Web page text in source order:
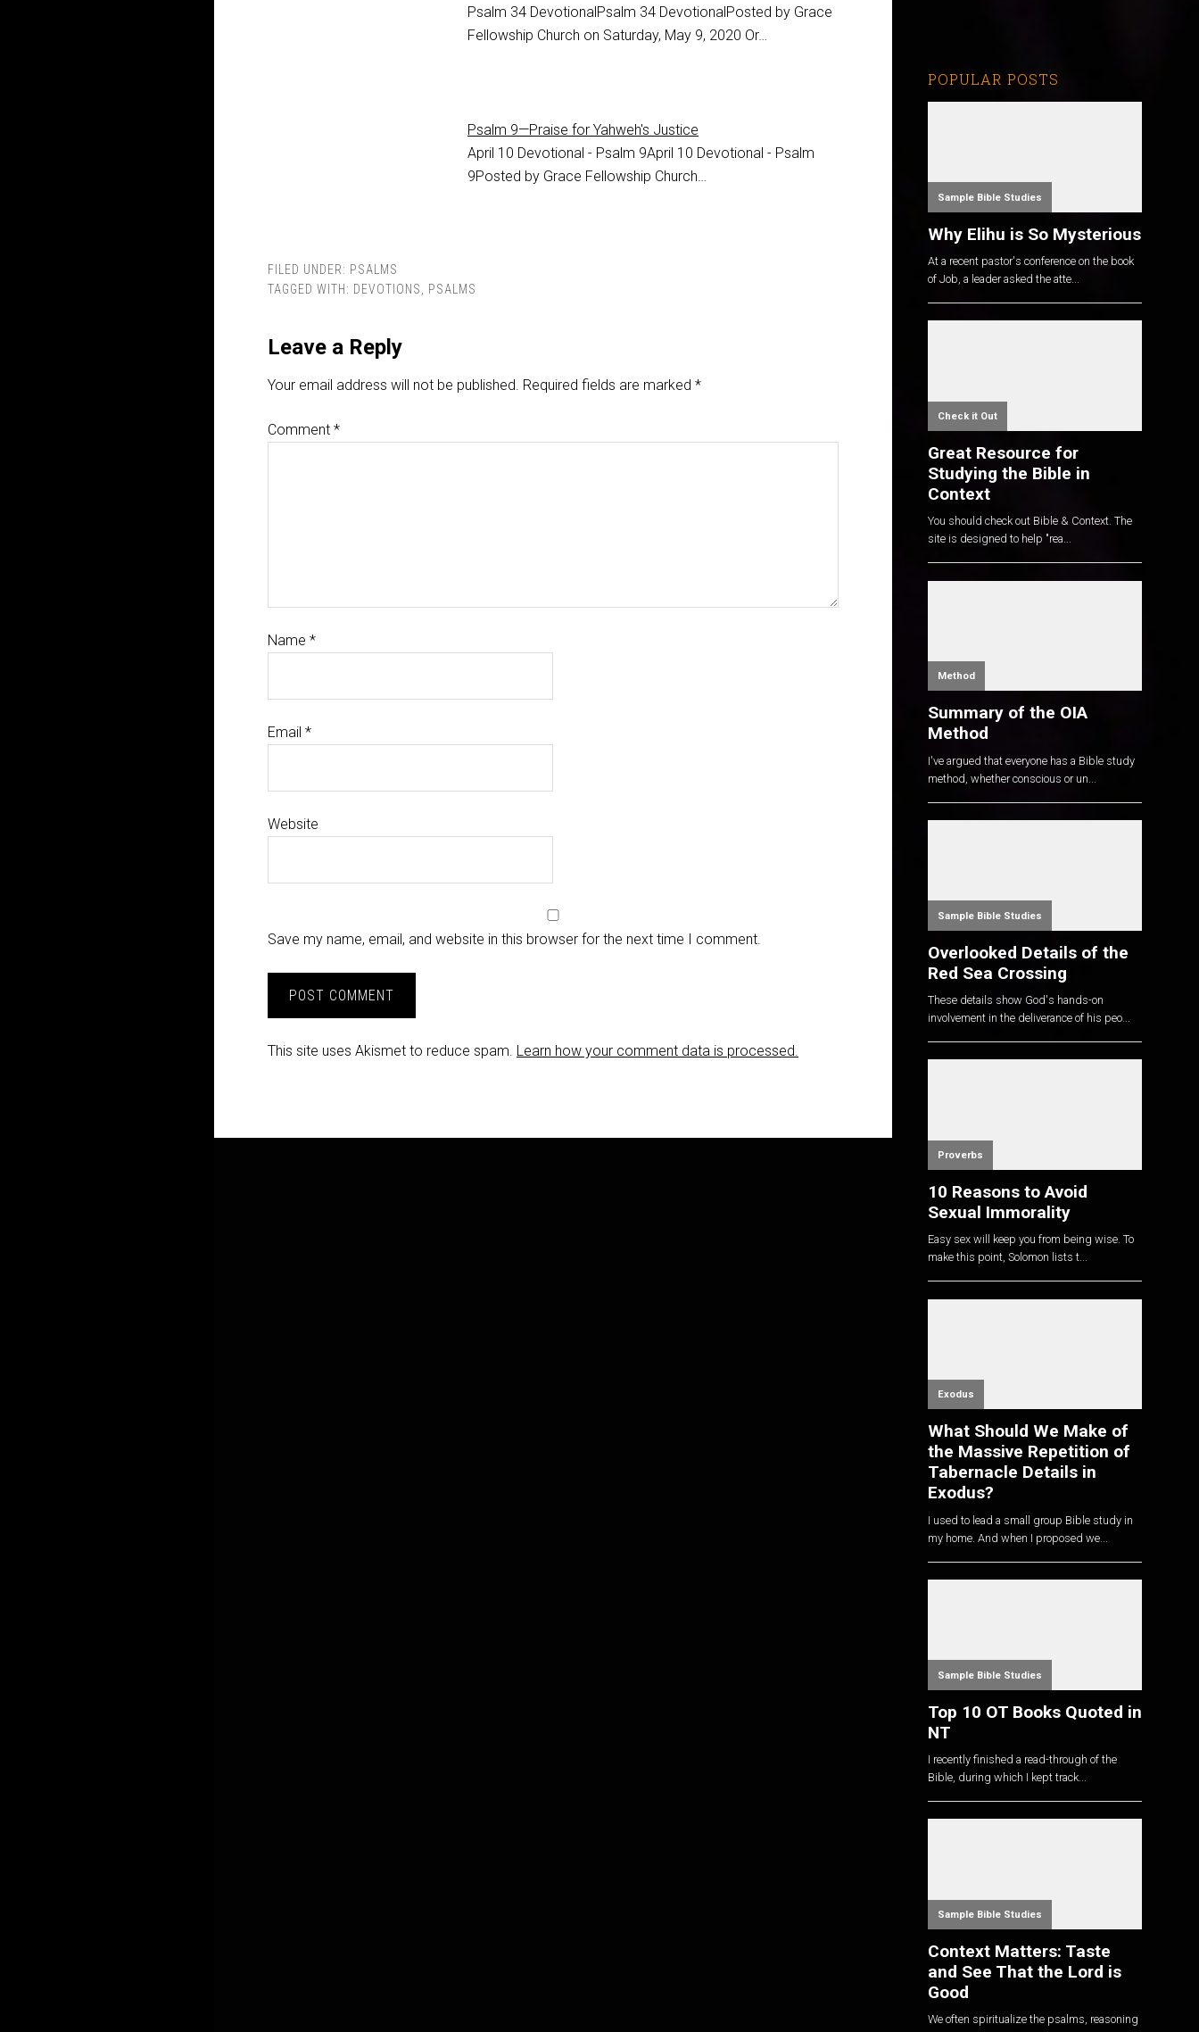
Psalm 34 DevotionalPsalm 34 DevotionalPosted by Grace
Fellowship Church on Saturday, May 9, 2020 Or…
Psalm 9—Praise for Yahweh's Justice
April 10 Devotional - Psalm 9April 10 Devotional - Psalm
9Posted by Grace Fellowship Church…
FILED UNDER: PSALMS
TAGGED WITH: DEVOTIONS, PSALMS
Leave a Reply
Your email address will not be published. Required fields are marked *
Comment *
Name *
Email *
Website
Save my name, email, and website in this browser for the next time I comment.
This site uses Akismet to reduce spam. Learn how your comment data is processed.
POPULAR POSTS
Sample Bible Studies
Why Elihu is So Mysterious
At a recent pastor's conference on the book
of Job, a leader asked the atte...
Check it Out
Great Resource for
Studying the Bible in
Context
You should check out Bible & Context. The
site is designed to help "rea...
Method
Summary of the OIA
Method
I've argued that everyone has a Bible study
method, whether conscious or un...
Sample Bible Studies
Overlooked Details of the
Red Sea Crossing
These details show God's hands-on
involvement in the deliverance of his peo...
Proverbs
10 Reasons to Avoid
Sexual Immorality
Easy sex will keep you from being wise. To
make this point, Solomon lists t...
Exodus
What Should We Make of
the Massive Repetition of
Tabernacle Details in
Exodus?
I used to lead a small group Bible study in
my home. And when I proposed we...
Sample Bible Studies
Top 10 OT Books Quoted in
NT
I recently finished a read-through of the
Bible, during which I kept track...
Sample Bible Studies
Context Matters: Taste
and See That the Lord is
Good
We often spiritualize the psalms, reasoning